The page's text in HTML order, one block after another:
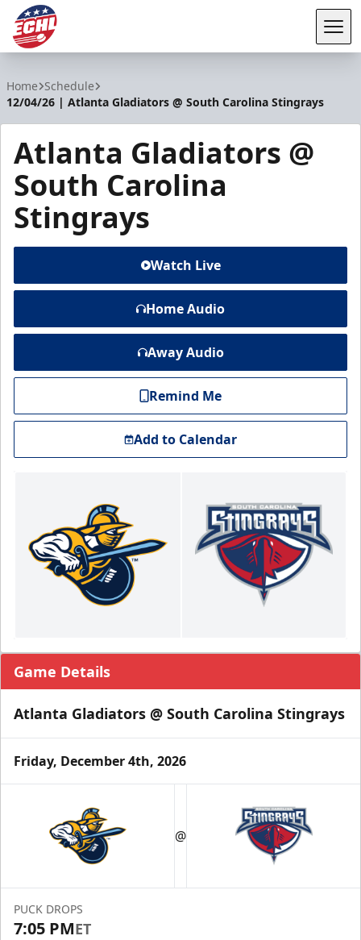
Home Schedule
12/04/26 | Atlanta Gladiators @ South Carolina Stingrays
Atlanta Gladiators @
South Carolina
Stingrays
Watch Live
Home Audio
Away Audio
Remind Me
Add to Calendar
Game Details
Atlanta Gladiators @ South Carolina Stingrays
Friday, December 4th, 2026
@
PUCK DROPS
7:05 PMET